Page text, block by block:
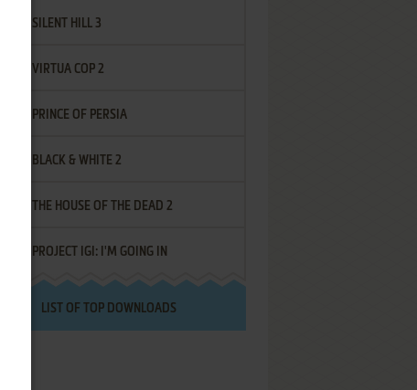
SILENT HILL 3
VIRTUA COP 2
PRINCE OF PERSIA
BLACK & WHITE 2
THE HOUSE OF THE DEAD 2
PROJECT IGI: I'M GOING IN
LIST OF TOP DOWNLOADS